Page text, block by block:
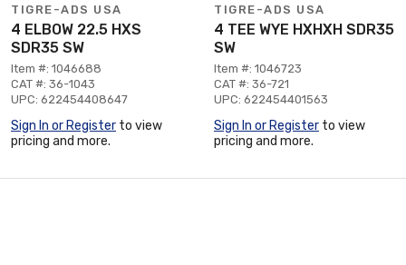
TIGRE-ADS USA
4 ELBOW 22.5 HXS
SDR35 SW
Item #: 1046688
CAT #: 36-1043
UPC: 622454408647
Sign In or Register to view
pricing and more.
TIGRE-ADS USA
4 TEE WYE HXHXH SDR35
SW
Item #: 1046723
CAT #: 36-721
UPC: 622454401563
Sign In or Register to view
pricing and more.